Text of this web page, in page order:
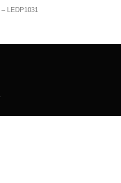
LEDP1031